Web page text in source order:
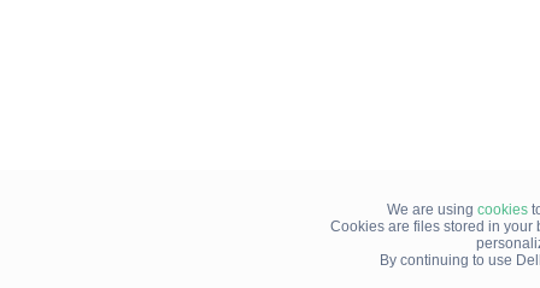
We are using cookies
Cookies are files stored in your
By continuing to use